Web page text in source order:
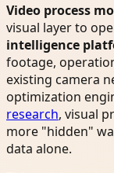
Video process
visual layer to
intelligence
footage,
existing camera
optimization
research, visual
more "hidden"
data alone.